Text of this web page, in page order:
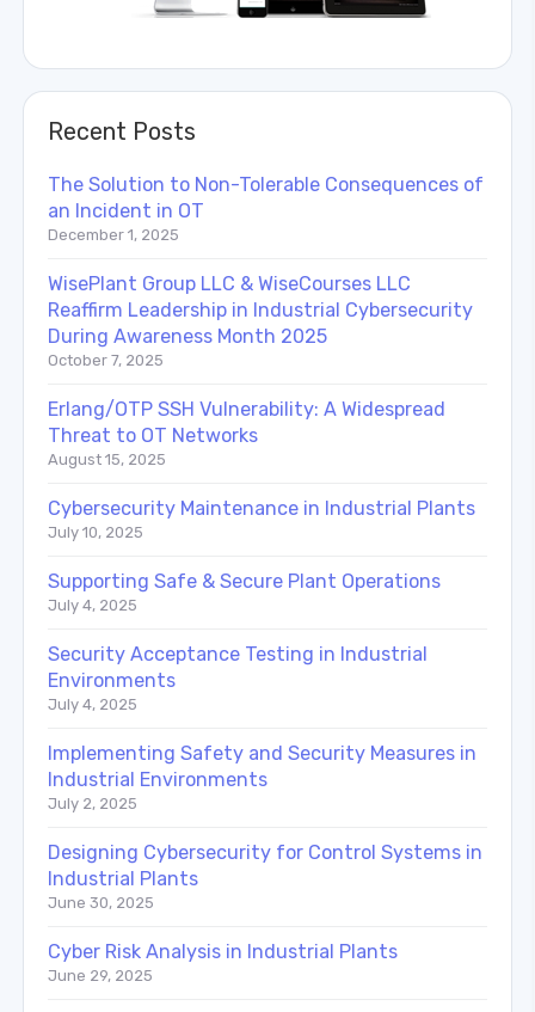
Recent Posts
The Solution to Non-Tolerable Consequences of
an Incident in OT
December 1, 2025
WisePlant Group LLC & WiseCourses LLC
Reaffirm Leadership in Industrial Cybersecurity
During Awareness Month 2025
October 7, 2025
Erlang/OTP SSH Vulnerability: A Widespread
Threat to OT Networks
August 15, 2025
Cybersecurity Maintenance in Industrial Plants
July 10, 2025
Supporting Safe & Secure Plant Operations
July 4, 2025
Security Acceptance Testing in Industrial
Environments
July 4, 2025
Implementing Safety and Security Measures in
Industrial Environments
July 2, 2025
Designing Cybersecurity for Control Systems in
Industrial Plants
June 30, 2025
Cyber Risk Analysis in Industrial Plants
June 29, 2025